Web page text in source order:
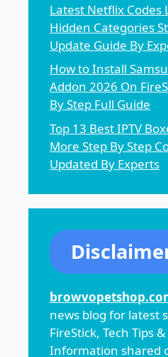
Latest Netflix Codes
Hidden Categories
Update Guide By
How to Install
Addon 2026 On
By Step Full Guide
Top 13 Best IPTV
More Step By Step
Updated By Experts
news blog for latest
FireStick, Tech Tips
Information shared